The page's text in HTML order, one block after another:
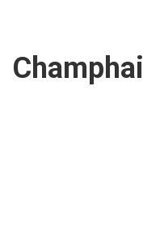
Champhai